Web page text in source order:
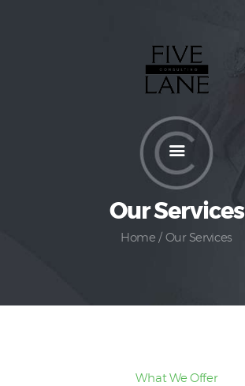
Our Services
Home Our Services
How It Works
Customers
What We Offer